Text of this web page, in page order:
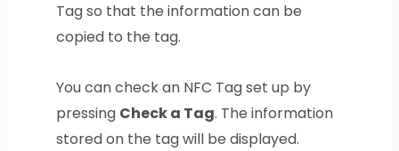
Tag so that the information can be
copied to the tag.
You can check an NFC Tag set up by
pressing Check a Tag. The information
stored on the tag will be displayed.